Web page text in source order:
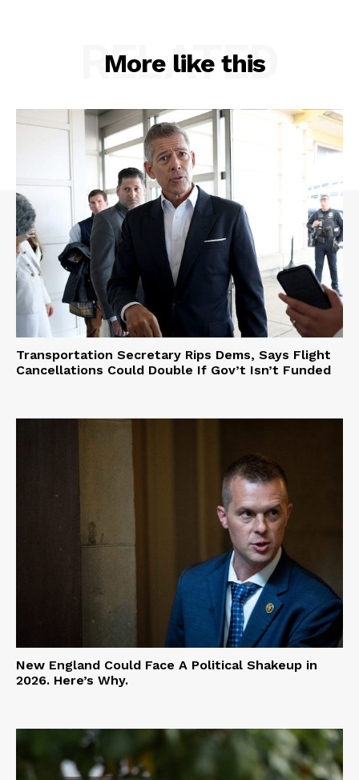
More like this
RELATED
Transportation Secretary Rips Dems, Says Flight
Cancellations Could Double If Gov’t Isn’t Funded
New England Could Face A Political Shakeup in
2026. Here’s Why.